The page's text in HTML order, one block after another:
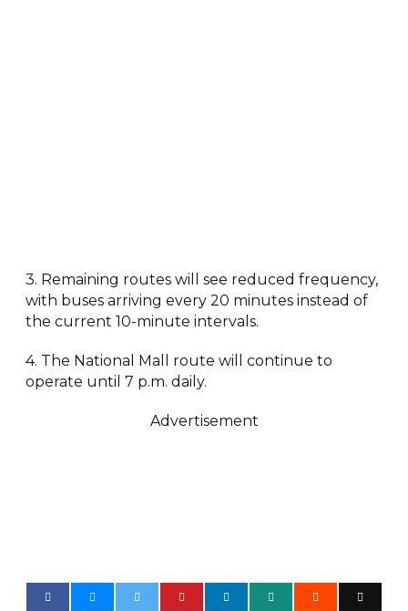
3. Remaining routes will see reduced frequency,
with buses arriving every 20 minutes instead of
the current 10-minute intervals.
4. The National Mall route will continue to
operate until 7 p.m. daily.
Advertisement